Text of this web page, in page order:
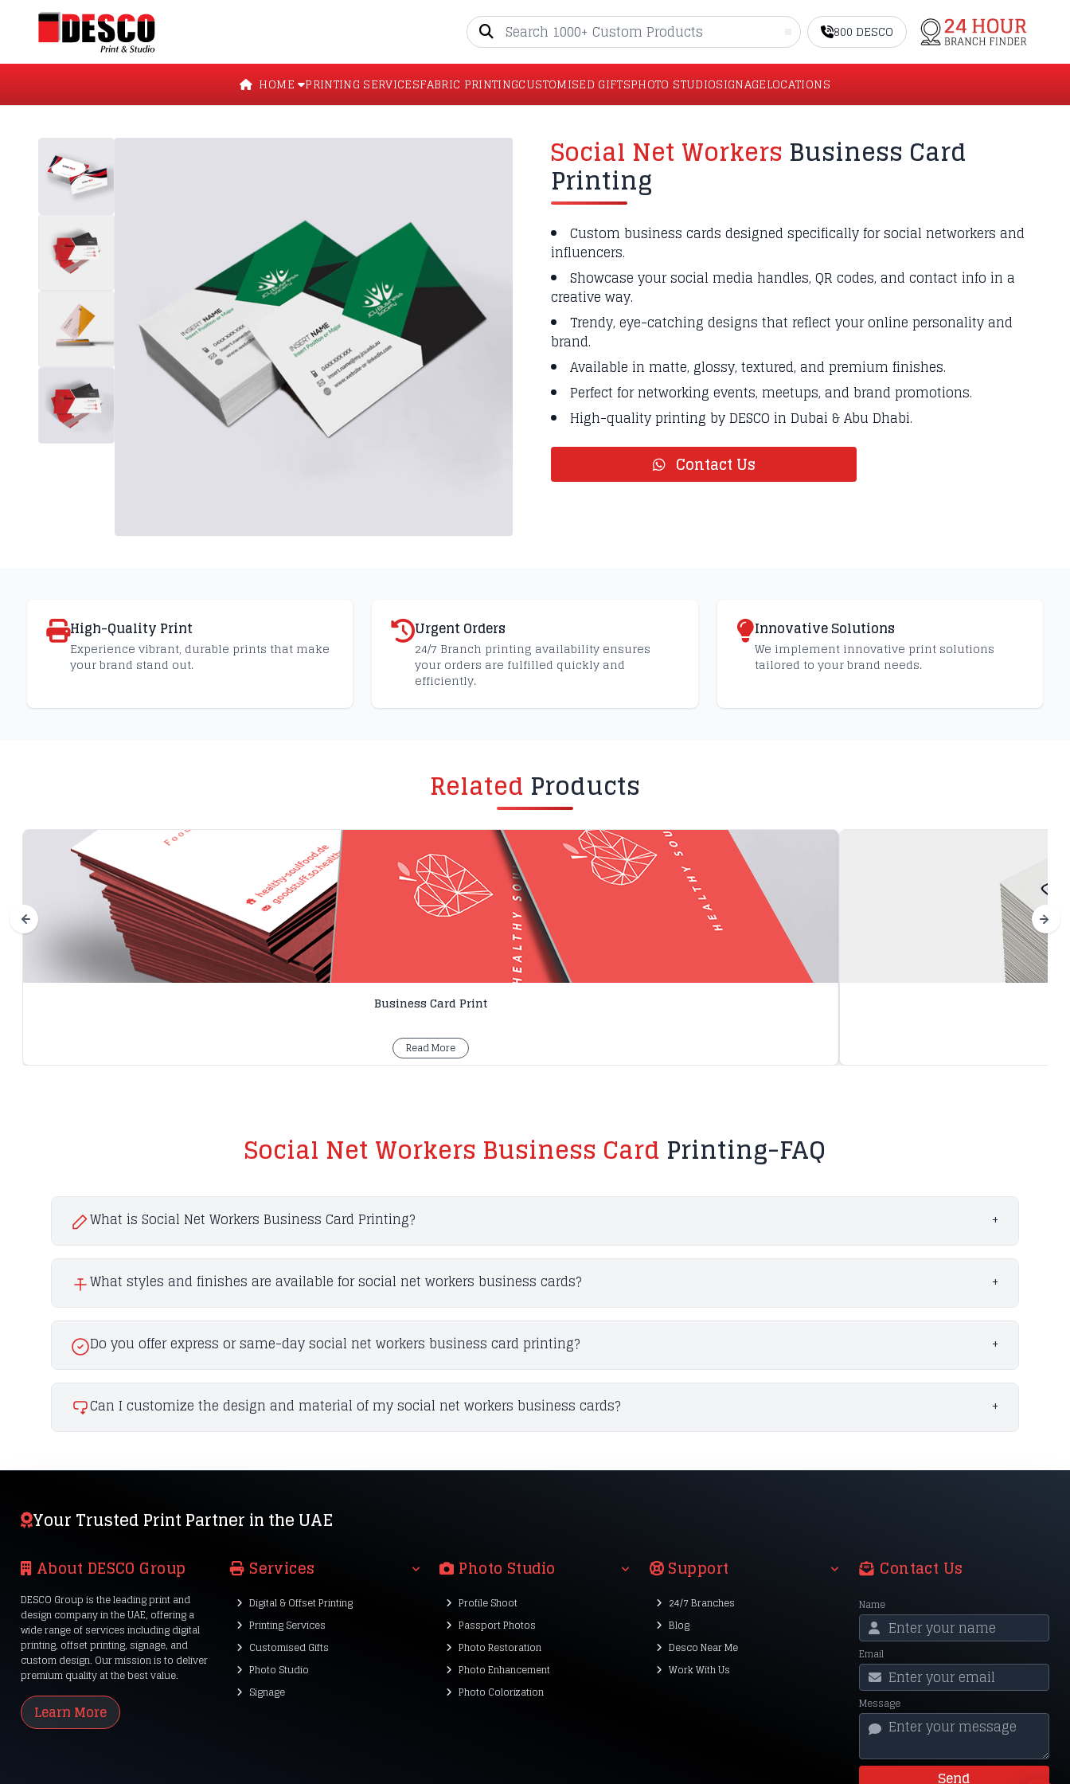
800 DESCO
HOME PRINTING SERVICESFABRIC PRINTINGCUSTOMISED GIFTSPHOTO STUDIOSIGNAGELOCATIONS
Social Net Workers Business Card
Printing
Custom business cards designed specifically for social networkers and
influencers.
Showcase your social media handles, QR codes, and contact info in a
creative way.
Trendy, eye-catching designs that reflect your online personality and
brand.
Available in matte, glossy, textured, and premium finishes.
Perfect for networking events, meetups, and brand promotions.
High-quality printing by DESCO in Dubai & Abu Dhabi.
Contact Us
High-Quality Print
Experience vibrant, durable prints that make
your brand stand out.
Urgent Orders
24/7 Branch printing availability ensures
your orders are fulfilled quickly and
efficiently.
Innovative Solutions
We implement innovative print solutions
tailored to your brand needs.
Related Products
Business Card Print
Read More
Social Net Workers Business Card Printing-FAQ
What is Social Net Workers Business Card Printing? +
What styles and finishes are available for social net workers business cards? +
Do you offer express or same-day social net workers business card printing? +
Can I customize the design and material of my social net workers business cards? +
Your Trusted Print Partner in the UAE
About DESCO Group
DESCO Group is the leading print and
design company in the UAE, offering a
wide range of services including digital
printing, offset printing, signage, and
custom design. Our mission is to deliver
premium quality at the best value.
Learn More
Services
Digital & Offset Printing
Printing Services
Customised Gifts
Photo Studio
Signage
Photo Studio
Profile Shoot
Passport Photos
Photo Restoration
Photo Enhancement
Photo Colorization
Support
24/7 Branches
Blog
Desco Near Me
Work With Us
Contact Us
Name
Email
Message
Send